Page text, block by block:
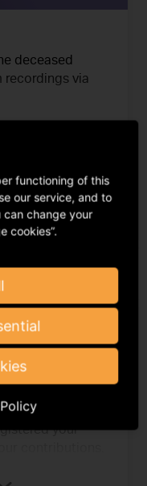
deceased
recordings via
your
functioning of this
our service, and to
can change your
cookies”.